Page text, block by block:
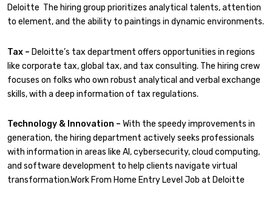
Deloitte The hiring group prioritizes analytical talents, attention
to element, and the ability to paintings in dynamic environments.
Tax – Deloitte’s tax department offers opportunities in regions
like corporate tax, global tax, and tax consulting. The hiring crew
focuses on folks who own robust analytical and verbal exchange
skills, with a deep information of tax regulations.
Technology & Innovation – With the speedy improvements in
generation, the hiring department actively seeks professionals
with information in areas like AI, cybersecurity, cloud computing,
and software development to help clients navigate virtual
transformation.Work From Home Entry Level Job at Deloitte